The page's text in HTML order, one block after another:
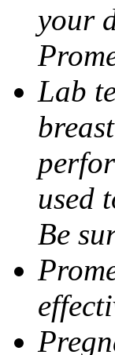
your
Lab
used
Be